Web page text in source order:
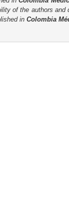
of the authors and
in Colombia